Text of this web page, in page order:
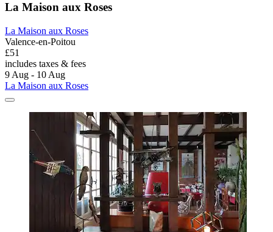
La Maison aux Roses
La Maison aux Roses
Valence-en-Poitou
£51
includes taxes & fees
9 Aug - 10 Aug
La Maison aux Roses